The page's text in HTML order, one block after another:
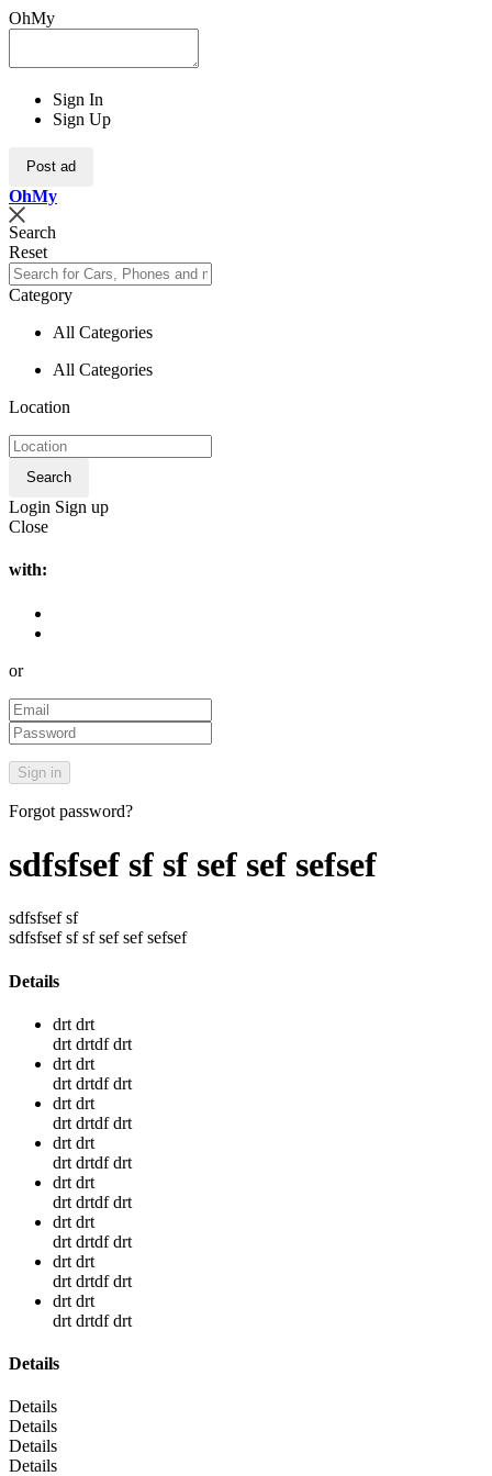
OhMy
Sign In
Sign Up
Post ad
OhMy
Search
Reset
Category
All Categories
All Categories
Location
Search
Login Sign up
Close
with:
or
Forgot password?
sdfsfsef sf sf sef sef sefsef
sdfsfsef sf
sdfsfsef sf sf sef sef sefsef
Details
drt drt
drt drtdf drt
drt drt
drt drtdf drt
drt drt
drt drtdf drt
drt drt
drt drtdf drt
drt drt
drt drtdf drt
drt drt
drt drtdf drt
drt drt
drt drtdf drt
drt drt
drt drtdf drt
Details
Details
Details
Details
Details